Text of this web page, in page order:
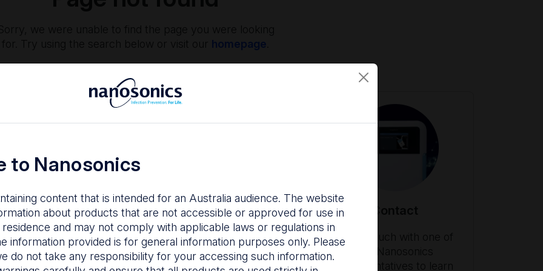
homepage
Prevention
managing infection
is important to your
staff and facility.
The Centre
Nanosonics partners with
our customers to
understand your issues
Get in touch with one of
to Nanosonics
content that is intended for an Australia audience. The website
about products that are not accessible or approved for use in
and may not comply with applicable laws or regulations in
information provided is for general information purposes only. Please
do not take any responsibility for your accessing such information.